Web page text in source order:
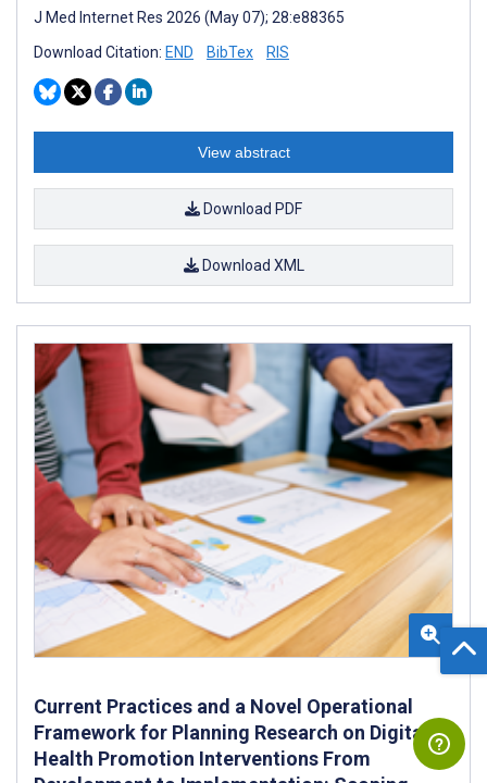
J Med Internet Res 2026 (May 07); 28:e88365
Download Citation: END BibTex RIS
View abstract
Download PDF
Download XML
Current Practices and a Novel Operational
Framework for Planning Research on Digital
Health Promotion Interventions From